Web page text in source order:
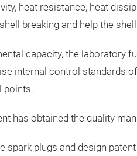
heat resistance, heat
breaking and help the
capacity, the laboratory
internal control standards
points.
has obtained the quality
spark plugs and design